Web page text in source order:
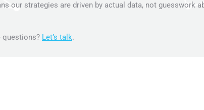
our strategies are driven by actual data, not guesswork
Let’s talk .